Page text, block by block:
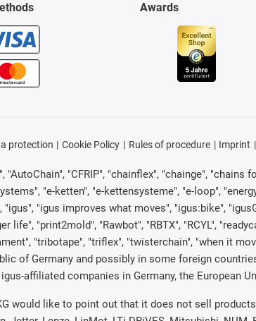
Awards
protection Cookie Policy Rules of procedure Imprint
"AutoChain", "CFRIP", "chainflex", "chainge", "chains
"e-ketten", "e-kettensysteme", "e-loop",
"igus", "igus improves what moves", "igus:bike",
life", "print2mold", "Rawbot", "RBTX", "RCYL",
"tribotape", "triflex", "twisterchain", "when it
of Germany and possibly in some foreign
affiliated companies in Germany, the European
would like to point out that it does not sell products